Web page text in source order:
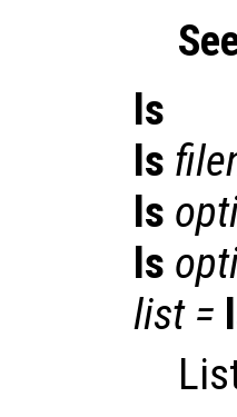
ls
ls
ls
ls
list=